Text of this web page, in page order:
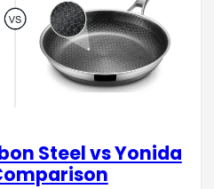
Steel vs Yonida